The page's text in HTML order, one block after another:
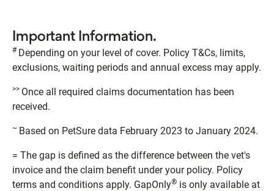
Important Information.
# Depending on your level of cover. Policy T&Cs, limits,
exclusions, waiting periods and annual excess may apply.
>> Once all required claims documentation has been
received.
~ Based on PetSure data February 2023 to January 2024.
= The gap is defined as the difference between the vet's
invoice and the claim benefit under your policy. Policy
terms and conditions apply. GapOnly® is only available at